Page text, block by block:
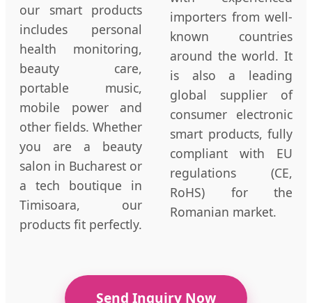
our smart products
includes personal
health monitoring,
beauty care,
portable music,
mobile power and
other fields. Whether
you are a beauty
salon in Bucharest or
a tech boutique in
Timisoara, our
products fit perfectly.
importers from well-
known countries
around the world. It
is also a leading
global supplier of
consumer electronic
smart products, fully
compliant with EU
regulations (CE,
RoHS) for the
Romanian market.
Send Inquiry Now